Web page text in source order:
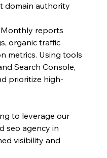
domain authority
Monthly reports
organic traffic
metrics. Using tools
Search Console,
prioritize high-
to leverage our
seo agency in
visibility and